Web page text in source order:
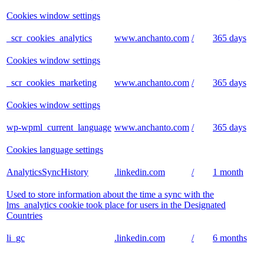
Cookies window settings
_scr_cookies_analytics www.anchanto.com / 365 days
Cookies window settings
_scr_cookies_marketing www.anchanto.com / 365 days
Cookies window settings
wp-wpml_current_language www.anchanto.com / 365 days
Cookies language settings
AnalyticsSyncHistory .linkedin.com / 1 month
Used to store information about the time a sync with the
lms_analytics cookie took place for users in the Designated
Countries
li_gc .linkedin.com / 6 months